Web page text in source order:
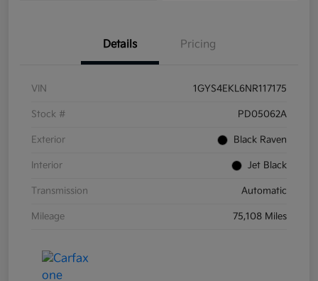
Details Pricing
VIN 1GYS4EKL6NR117175
Stock # PD05062A
Exterior Black Raven
Interior Jet Black
Transmission Automatic
Mileage 75,108 Miles